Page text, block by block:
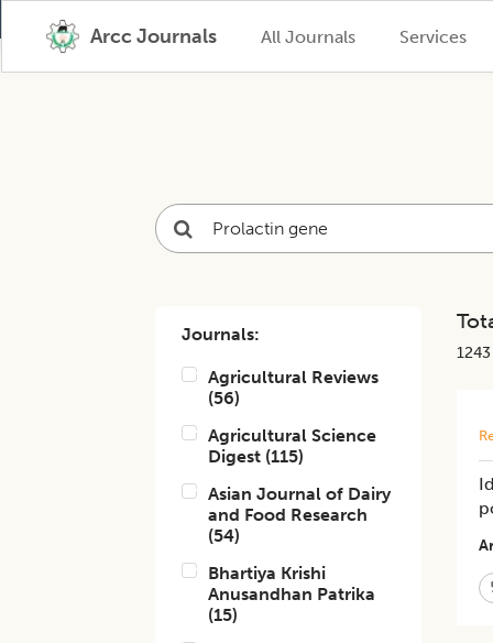
Arcc Journals All Journals Services
Journals:
Agricultural Reviews
(56)
Agricultural Science
Digest (115)
Asian Journal of Dairy
and Food Research
(54)
Bhartiya Krishi
Anusandhan Patrika
(15)
1243